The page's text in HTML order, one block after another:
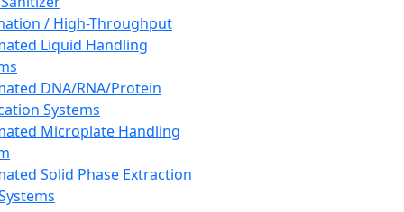
/ High-Throughput
Liquid Handling
DNA/RNA/Protein
Systems
Microplate Handling
Solid Phase Extraction